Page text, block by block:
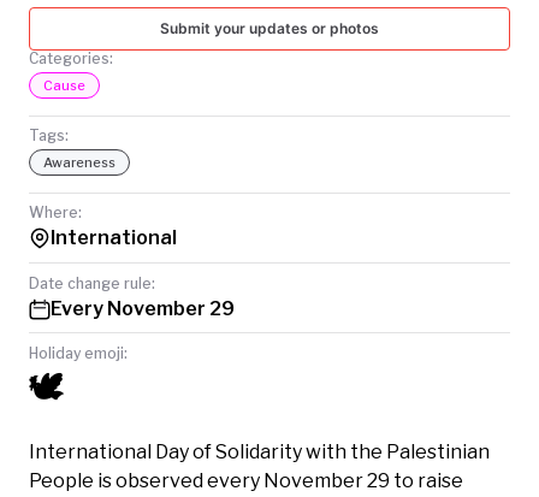
Submit your updates or photos
Categories:
Cause
Tags:
Awareness
Where:
International
Date change rule:
Every November 29
Holiday emoji:
🕊️
International Day of Solidarity with the Palestinian
People is observed every November 29 to raise